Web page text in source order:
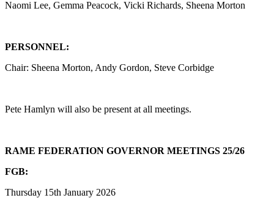
Naomi Lee, Gemma Peacock, Vicki Richards, Sheena Morton
PERSONNEL:
Chair: Sheena Morton, Andy Gordon, Steve Corbidge
Pete Hamlyn will also be present at all meetings.
RAME FEDERATION GOVERNOR MEETINGS 25/26
FGB:
Thursday 15th January 2026